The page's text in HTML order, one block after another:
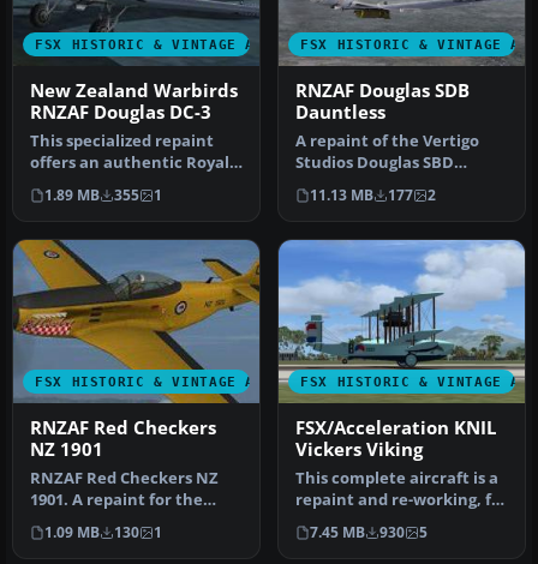
FSX HISTORIC & VINTAGE AIRCRAFT
New Zealand Warbirds
RNZAF Douglas DC-3
This specialized repaint
offers an authentic Royal
New Zealand Air Force
(RNZ…
1.89 MB 355 1
FSX HISTORIC & VINTAGE
RNZAF Douglas SDB
Dauntless
A repaint of the Vertigo
Studios Douglas SBD
Dauntless representing
NZ5056 'K…
11.13 MB 177 2
FSX HISTORIC & VINTAGE AIRCRAFT
RNZAF Red Checkers
NZ 1901
RNZAF Red Checkers NZ
1901. A repaint for the
default FSX Acceleration
North …
1.09 MB 130 1
FSX HISTORIC & VINTAGE
FSX/Acceleration KNIL
Vickers Viking
This complete aircraft is a
repaint and re-working, for
FSX, of Ted Cook's Vi…
7.45 MB 930 5